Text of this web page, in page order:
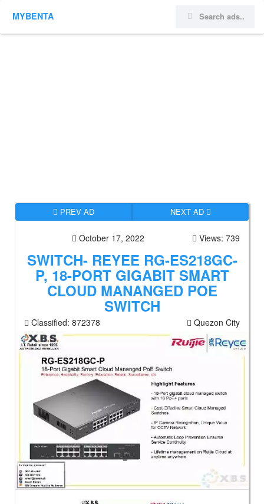
MYBENTA
PREV AD NEXT AD
October 17, 2022 Views: 739
SWITCH- REYEE RG-ES218GC-
P, 18-PORT GIGABIT SMART
CLOUD MANANGED POE
SWITCH
Classified: 872378 Quezon City